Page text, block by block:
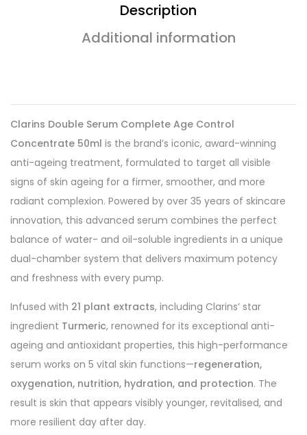
Description
Additional information
Clarins Double Serum Complete Age Control
Concentrate 50ml is the brand’s iconic, award-winning
anti-ageing treatment, formulated to target all visible
signs of skin ageing for a firmer, smoother, and more
radiant complexion. Powered by over 35 years of skincare
innovation, this advanced serum combines the perfect
balance of water- and oil-soluble ingredients in a unique
dual-chamber system that delivers maximum potency
and freshness with every pump.
Infused with 21 plant extracts, including Clarins’ star
ingredient Turmeric, renowned for its exceptional anti-
ageing and antioxidant properties, this high-performance
serum works on 5 vital skin functions—regeneration,
oxygenation, nutrition, hydration, and protection. The
result is skin that appears visibly younger, revitalised, and
more resilient day after day.